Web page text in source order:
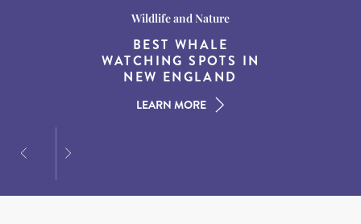
Destination Guides
15 MUST-DO
EXPERIENCES IN THE
AMERICAN SOUTH
LEARN MORE
Wildlife and Nature
BEST WHALE
WATCHING SPOTS IN
NEW ENGLAND
LEARN MORE
Destination Guides
THE WORLD’S BEST
DESTINATIONS FOR
DINING AT DUSK
LEARN MORE